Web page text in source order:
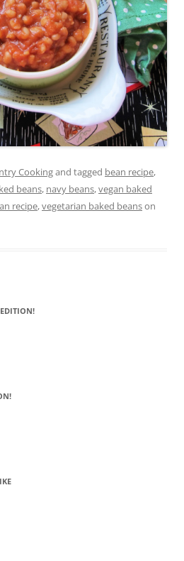
Cookingand tagged bean recipe,
beans, navy beans,vegan baked
recipe,vegetarian baked beanson